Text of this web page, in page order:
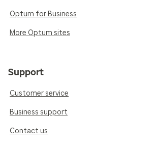
Optum for Business
More Optum sites
Support
Customer service
Business support
Contact us